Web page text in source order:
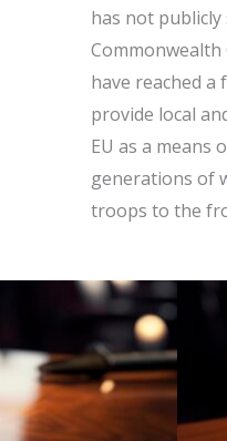
has not
have reached
provide local
EU as a means
generations of
troops to the